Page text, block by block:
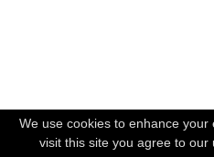
We use cookies to enhance
visit this site you agree to our